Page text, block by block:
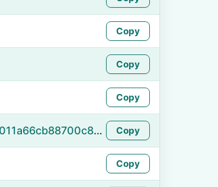
Copy
Copy
Copy
https://namefake.com/en_US/511339011a66cb88700c8f1d9a35c8da Copy
Copy